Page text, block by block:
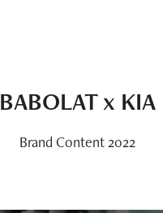
BABOLAT x KIA
Brand Content 2022